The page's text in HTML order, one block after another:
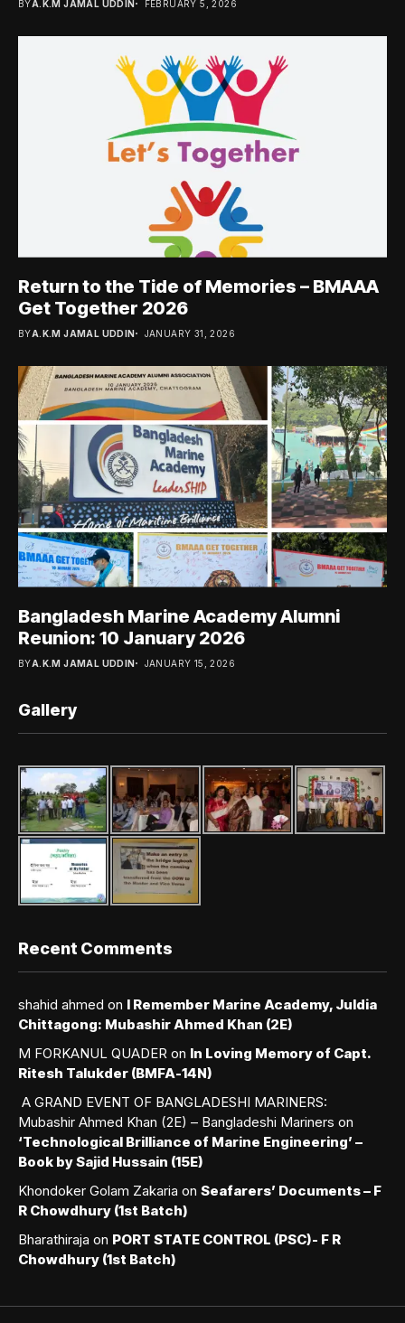
BYA.K.M JAMAL UDDIN FEBRUARY 5, 2026
Return to the Tide of Memories – BMAAA
Get Together 2026
BYA.K.M JAMAL UDDIN JANUARY 31, 2026
Bangladesh Marine Academy Alumni
Reunion: 10 January 2026
BYA.K.M JAMAL UDDIN JANUARY 15, 2026
Gallery
Recent Comments
shahid ahmed on I Remember Marine Academy, Juldia
Chittagong: Mubashir Ahmed Khan (2E)
M FORKANUL QUADER on In Loving Memory of Capt.
Ritesh Talukder (BMFA-14N)
A GRAND EVENT OF BANGLADESHI MARINERS:
Mubashir Ahmed Khan (2E) – Bangladeshi Mariners on
‘Technological Brilliance of Marine Engineering’ –
Book by Sajid Hussain (15E)
Khondoker Golam Zakaria on Seafarers’ Documents – F
R Chowdhury (1st Batch)
Bharathiraja on PORT STATE CONTROL (PSC)- F R
Chowdhury (1st Batch)